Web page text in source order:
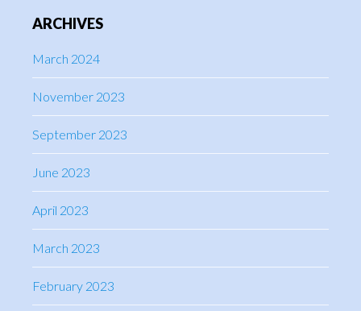
ARCHIVES
March 2024
November 2023
September 2023
June 2023
April 2023
March 2023
February 2023